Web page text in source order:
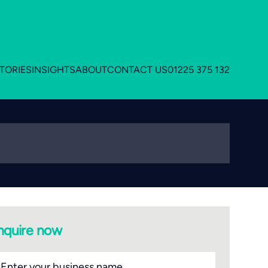
INSIGHTSABOUTCONTACT US01225 375 132
now